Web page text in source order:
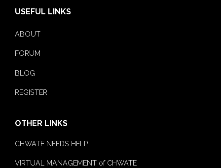
USEFUL LINKS
ABOUT
FORUM
BLOG
REGISTER
OTHER LINKS
CHWATE NEEDS HELP
VIRTUAL MANAGEMENT of CHWATE